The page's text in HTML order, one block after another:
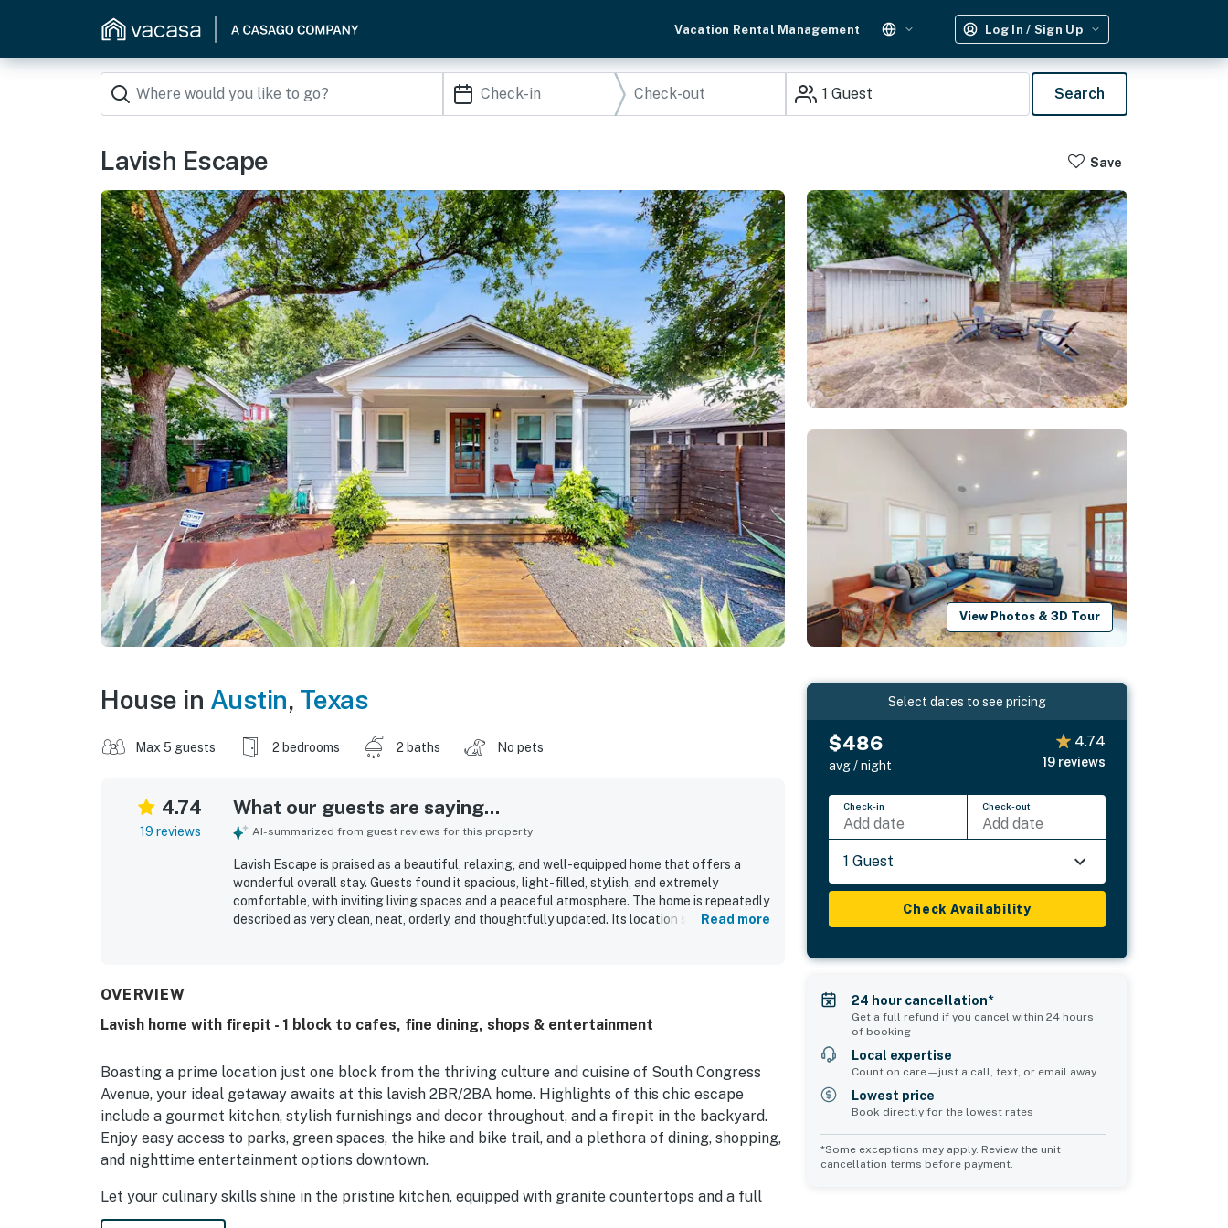
Vacation Rental Management Log In / Sign Up
1 Guest Search
Lavish Escape Save
View Photos & 3D Tour
House in Austin, Texas
Max 5 guests 2 bedrooms 2 baths No pets
4.74
19 reviews
What our guests are saying...
AI-summarized from guest reviews for this property
Lavish Escape is praised as a beautiful, relaxing, and well-equipped home that offers a
wonderful overall stay. Guests found it spacious, light-filled, stylish, and extremely
comfortable, with inviting living spaces and a peaceful atmosphere. The home is repeatedly
described as very clean, neat, orderly, and thoughtfully updated. Its location stands out as a
comfortable primary bedroom.
Read more
OVERVIEW
Lavish home with firepit - 1 block to cafes, fine dining, shops & entertainment
Boasting a prime location just one block from the thriving culture and cuisine of South Congress
Avenue, your ideal getaway awaits at this lavish 2BR/2BA home. Highlights of this chic escape
include a gourmet kitchen, stylish furnishings and decor throughout, and a firepit in the backyard.
Enjoy easy access to parks, green spaces, the hike and bike trail, and a plethora of dining, shopping,
and nighttime entertainment options downtown.
Let your culinary skills shine in the pristine kitchen, equipped with granite countertops and a full
suite of high-end appliances and gadgets. Gather for delicious meals around the kitchen bar with
Select dates to see pricing
$486
avg / night
4.74
19 reviews
Check-in
Add date
Check-out
Add date
1 Guest
Check Availability
24 hour cancellation*
Get a full refund if you cancel within 24 hours
of booking
Local expertise
Count on care—just a call, text, or email away
Lowest price
Book directly for the lowest rates
*Some exceptions may apply. Review the unit
cancellation terms before payment.